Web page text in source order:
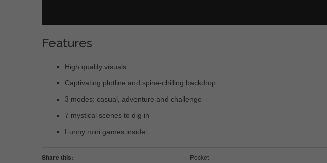
Features
High quality visuals
Captivating plotline and spine-chilling backdrop
3 modes: casual, adventure and challenge
7 mystical scenes to dig in
Funny mini games inside.
Share this: Pocket